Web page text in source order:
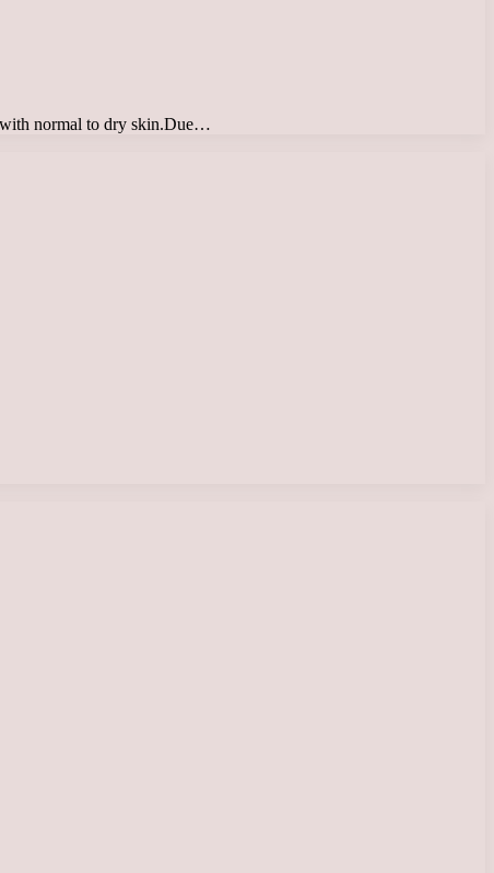
with normal to dry skin.Due…